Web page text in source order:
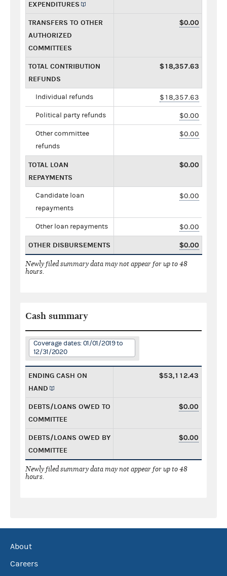
EXPENDITURES
TRANSFERS TO OTHER
AUTHORIZED
COMMITTEES
$0.00
TOTAL CONTRIBUTION
REFUNDS
$18,357.63
Individual refunds $18,357.63
Political party refunds $0.00
Other committee
refunds
$0.00
TOTAL LOAN
REPAYMENTS
$0.00
Candidate loan
repayments
$0.00
Other loan repayments $0.00
OTHER DISBURSEMENTS $0.00
Newly filed summary data may not appear for up to 48
hours.
Cash summary
Coverage dates: 01/01/2019 to
12/31/2020
ENDING CASH ON
HAND
$53,112.43
DEBTS/LOANS OWED TO
COMMITTEE
$0.00
DEBTS/LOANS OWED BY
COMMITTEE
$0.00
Newly filed summary data may not appear for up to 48
hours.
About
Careers